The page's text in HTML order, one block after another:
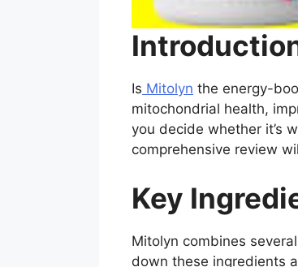
Is Mitolyn the energy-
mitochondrial health,
you decide whether it’s
comprehensive review
Key
Mitolyn combines
down these ingredients